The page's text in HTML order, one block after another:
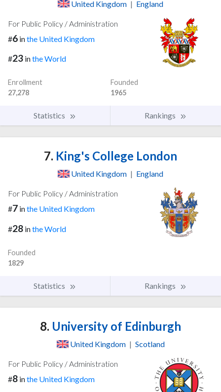
United Kingdom | England
For Public Policy / Administration
#6 inthe United Kingdom
#23 inthe World
Enrollment
27,278
Founded
1965
Statistics Rankings
7. King's College London
United Kingdom | England
For Public Policy / Administration
#7 inthe United Kingdom
#28 inthe World
Founded
1829
Statistics Rankings
8. University of Edinburgh
United Kingdom | Scotland
For Public Policy / Administration
#8 inthe United Kingdom